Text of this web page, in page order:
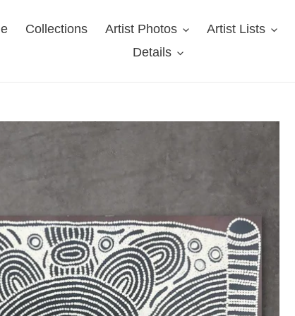
Collections Artist Photos Artist Lists
Details